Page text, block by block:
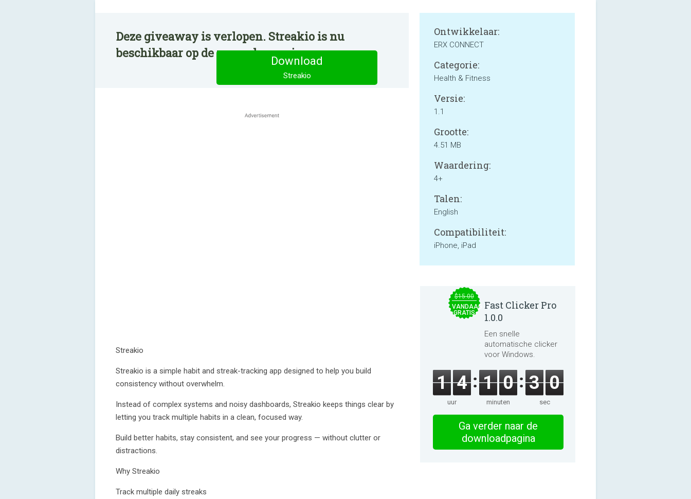
Deze giveaway is verlopen. Streakio is nu
beschikbaar op de normale manier.
Download
Streakio
Streakio
Streakio is a simple habit and streak-tracking app designed to help you build
consistency without overwhelm.
Instead of complex systems and noisy dashboards, Streakio keeps things clear by
letting you track multiple habits in a clean, focused way.
Build better habits, stay consistent, and see your progress — without clutter or
distractions.
Why Streakio
Track multiple daily streaks
Ontwikkelaar:
ERX CONNECT
Categorie:
Health & Fitness
Versie:
1.1
Grootte:
4.51 MB
Waardering:
4+
Talen:
English
Compatibiliteit:
iPhone, iPad
$15.00
VANDAAG
GRATIS
Fast Clicker Pro
1.0.0
Een snelle
automatische clicker
voor Windows.
1 4
uur
1 0
minuten
2 9
sec
Ga verder naar de
downloadpagina